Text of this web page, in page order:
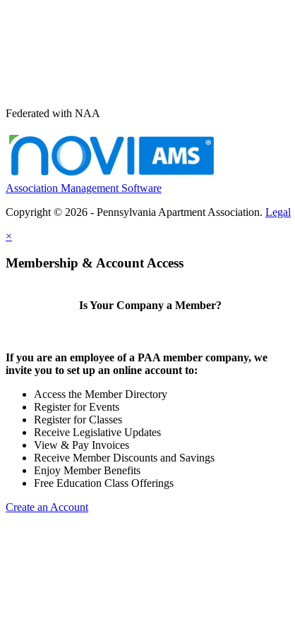
Federated with NAA
Association Management Software
Copyright © 2026 - Pennsylvania Apartment Association. Legal
×
Membership & Account Access
Is Your Company a Member?
If you are an employee of a PAA member company, we
invite you to set up an online account to:
Access the Member Directory
Register for Events
Register for Classes
Receive Legislative Updates
View & Pay Invoices
Receive Member Discounts and Savings
Enjoy Member Benefits
Free Education Class Offerings
Create an Account